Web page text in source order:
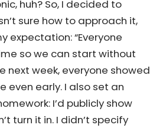
huh? So, I decided to
sure how to approach it,
expectation: “Everyone
so we can start without
next week, everyone
even early. I also